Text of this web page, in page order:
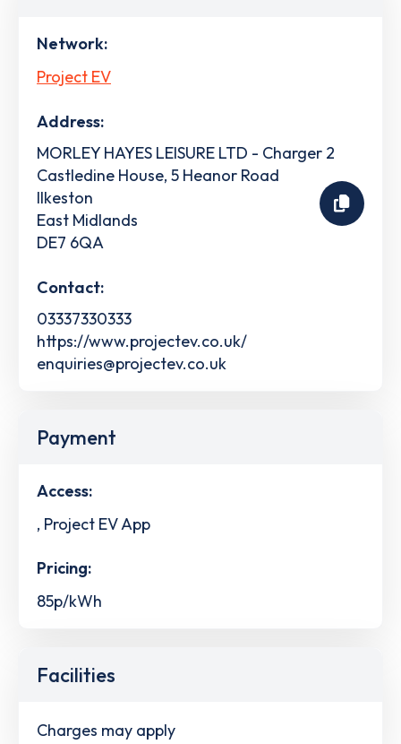
Network:
Project EV
Address:
MORLEY HAYES LEISURE LTD - Charger 2
Castledine House, 5 Heanor Road
Ilkeston
East Midlands
DE7 6QA
Contact:
03337330333
https://www.projectev.co.uk/
enquiries@projectev.co.uk
Payment
Access:
, Project EV App
Pricing:
85p/kWh
Facilities
Charges may apply